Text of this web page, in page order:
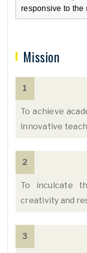
responsive to the
Mission
1
To achieve
innovative
2
To inculcate
creativity and
3